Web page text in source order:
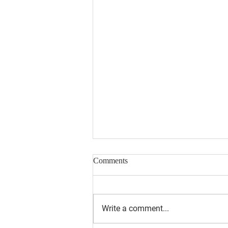
Comments
Write a comment...